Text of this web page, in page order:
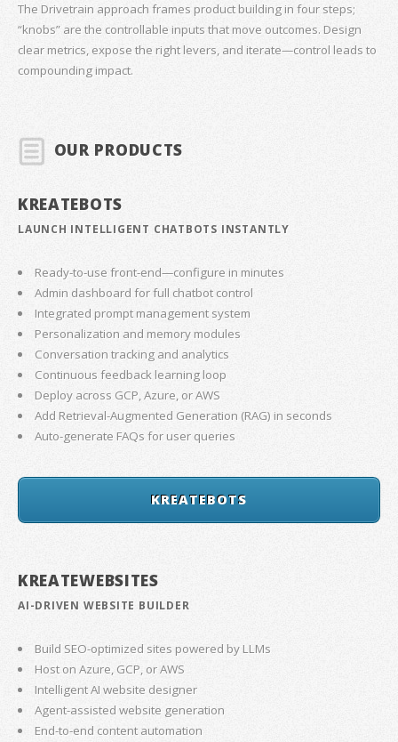
The Drivetrain approach frames product building in four steps;
“knobs” are the controllable inputs that move outcomes. Design
clear metrics, expose the right levers, and iterate—control leads to
compounding impact.
OUR PRODUCTS
KREATEBOTS
LAUNCH INTELLIGENT CHATBOTS INSTANTLY
Ready-to-use front-end—configure in minutes
Admin dashboard for full chatbot control
Integrated prompt management system
Personalization and memory modules
Conversation tracking and analytics
Continuous feedback learning loop
Deploy across GCP, Azure, or AWS
Add Retrieval-Augmented Generation (RAG) in seconds
Auto-generate FAQs for user queries
KREATEBOTS
KREATEWEBSITES
AI-DRIVEN WEBSITE BUILDER
Build SEO-optimized sites powered by LLMs
Host on Azure, GCP, or AWS
Intelligent AI website designer
Agent-assisted website generation
End-to-end content automation